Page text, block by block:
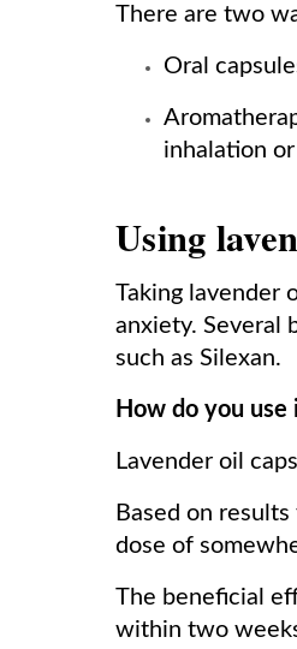
There are two
Oral
inhalation or
Using
Taking lavender
anxiety. Several
such as Silexan.
How do you
Lavender oil
Based on
dose of
The beneficial
within two